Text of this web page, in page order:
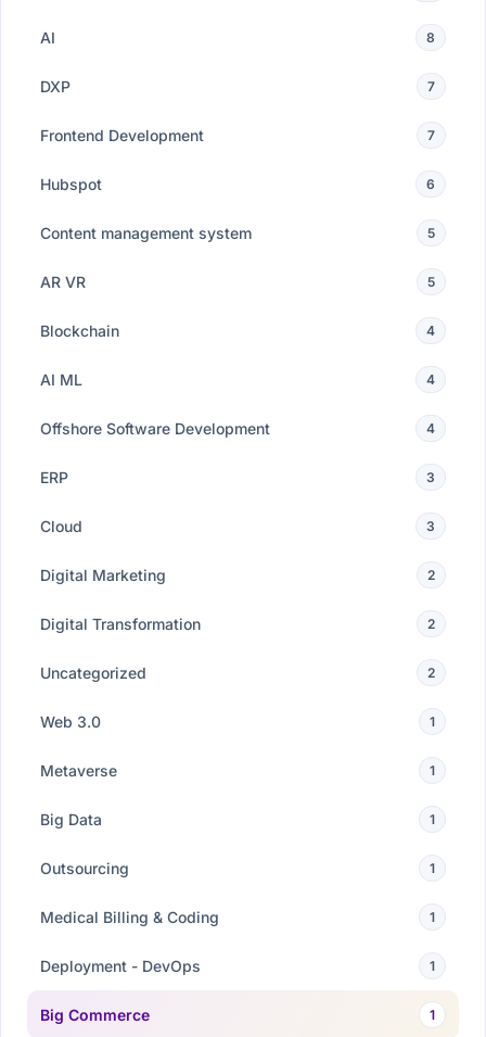
AI 8
DXP 7
Frontend Development 7
Hubspot 6
Content management system 5
AR VR 5
Blockchain 4
AI ML 4
Offshore Software Development 4
ERP 3
Cloud 3
Digital Marketing 2
Digital Transformation 2
Uncategorized 2
Web 3.0 1
Metaverse 1
Big Data 1
Outsourcing 1
Medical Billing & Coding 1
Deployment - DevOps 1
Big Commerce 1